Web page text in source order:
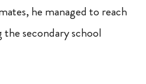
he managed to reach
secondary school